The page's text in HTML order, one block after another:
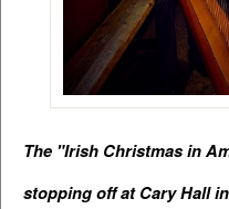
The "Irish Christmas in
stopping off at Cary Hall